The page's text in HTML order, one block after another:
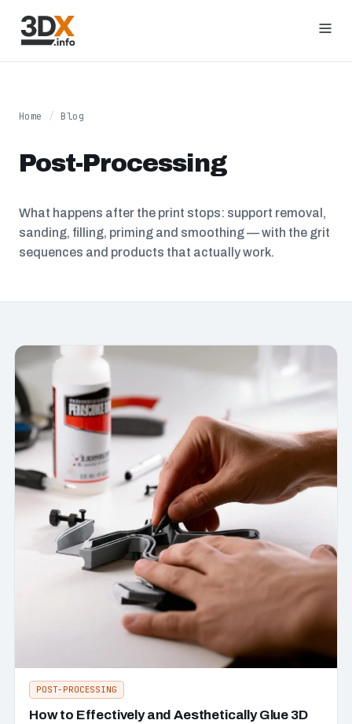
Home / Blog
Post-Processing
What happens after the print stops: support removal,
sanding, filling, priming and smoothing — with the grit
sequences and products that actually work.
POST-PROCESSING
How to Effectively and Aesthetically Glue 3D